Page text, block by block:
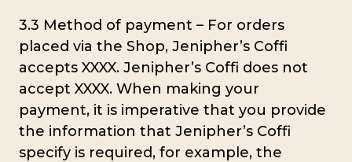
3.3 Method of payment – For orders
placed via the Shop, Jenipher’s Coffi
accepts XXXX. Jenipher’s Coffi does not
accept XXXX. When making your
payment, it is imperative that you provide
the information that Jenipher’s Coffi
specify is required, for example, the